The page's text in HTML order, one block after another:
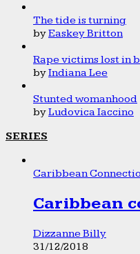
The tide is turning
byEaskey Britton
Rape victims lost in
byIndiana Lee
Stunted womanhood
byLudovica Iaccino
SERIES
Caribbean
Caribbean
Dizzanne Billy
31/12/2018